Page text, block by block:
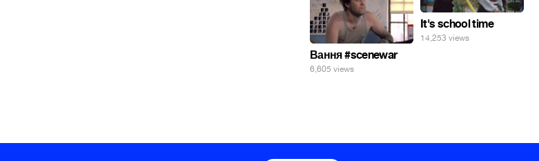
It's school time
14,253 views
Вання #scenewar
6,605 views